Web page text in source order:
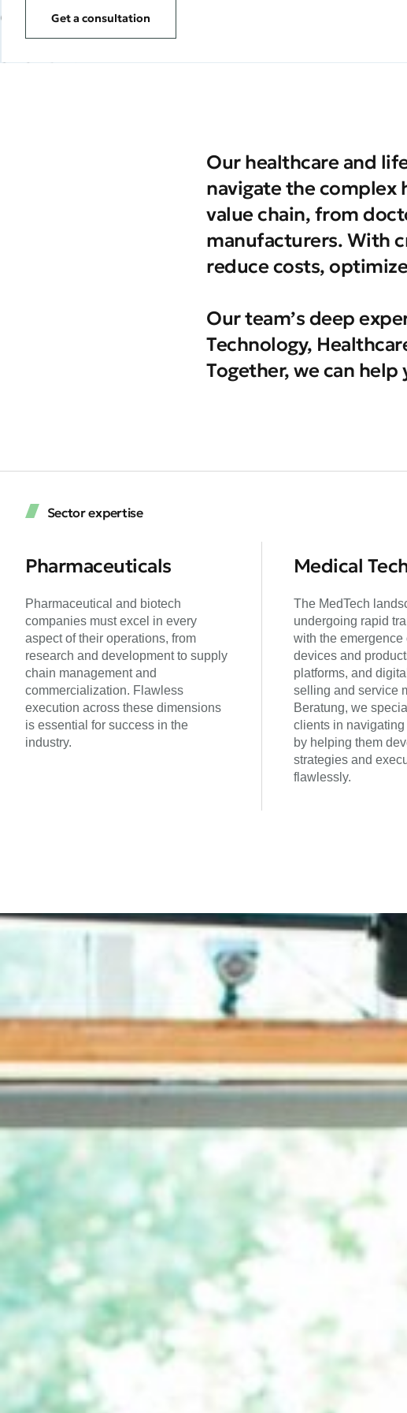
Get a consultation
Our healthcare and
navigate the complex
value chain, from
manufacturers. With
reduce costs,
Our team’s deep
Technology,
Together, we can
Sector expertise
Pharmaceuticals
Pharmaceutical and biotech
companies must excel in every
aspect of their operations, from
research and development to supply
chain management and
commercialization. Flawless
execution across these dimensions
is essential for success in the
industry.
Medical
The MedTech
undergoing rapid
with the emergence
devices and
platforms, and
selling and service
Beratung, we
clients in
by helping them
strategies and
flawlessly.